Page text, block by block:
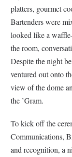
platters, gourmet
Bartenders were
looked like a
the room,
Despite the night
ventured out onto
view of the dome
the ’Gram.
To kick off the
Communications,
and recognition, a